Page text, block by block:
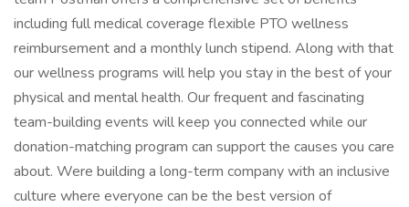
including full medical coverage flexible PTO wellness
reimbursement and a monthly lunch stipend. Along with that
our wellness programs will help you stay in the best of your
physical and mental health. Our frequent and fascinating
team-building events will keep you connected while our
donation-matching program can support the causes you care
about. Were building a long-term company with an inclusive
culture where everyone can be the best version of